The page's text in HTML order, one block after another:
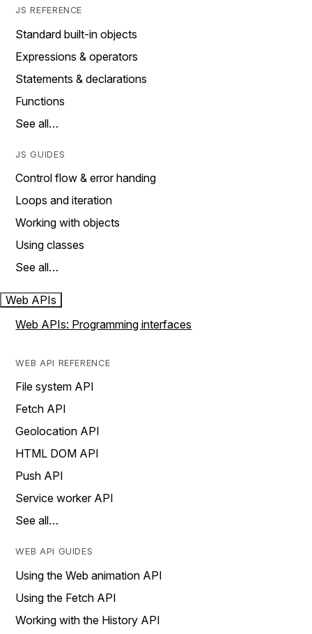
JS REFERENCE
Standard built-in objects
Expressions & operators
Statements & declarations
Functions
See all…
JS GUIDES
Control flow & error handing
Loops and iteration
Working with objects
Using classes
See all…
Web APIs
Web APIs: Programming interfaces
WEB API REFERENCE
File system API
Fetch API
Geolocation API
HTML DOM API
Push API
Service worker API
See all…
WEB API GUIDES
Using the Web animation API
Using the Fetch API
Working with the History API